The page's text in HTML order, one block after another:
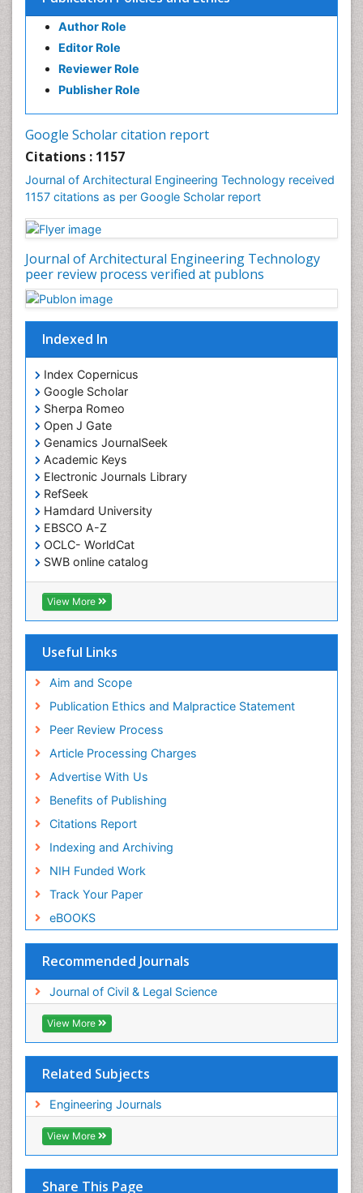
Author Role
Editor Role
Reviewer Role
Publisher Role
Google Scholar citation report
Citations : 1157
Journal of Architectural Engineering Technology received
1157 citations as per Google Scholar report
Journal of Architectural Engineering Technology
peer review process verified at publons
Indexed In
Index Copernicus
Google Scholar
Sherpa Romeo
Open J Gate
Genamics JournalSeek
Academic Keys
Electronic Journals Library
RefSeek
Hamdard University
EBSCO A-Z
OCLC- WorldCat
SWB online catalog
Virtual Library of Biology (vifabio)
Publons
Euro Pub
View More
Useful Links
Aim and Scope
Publication Ethics and Malpractice Statement
Peer Review Process
Article Processing Charges
Advertise With Us
Benefits of Publishing
Citations Report
Indexing and Archiving
NIH Funded Work
Track Your Paper
eBOOKS
Recommended Journals
Journal of Civil & Legal Science
View More
Related Subjects
Engineering Journals
View More
Share This Page